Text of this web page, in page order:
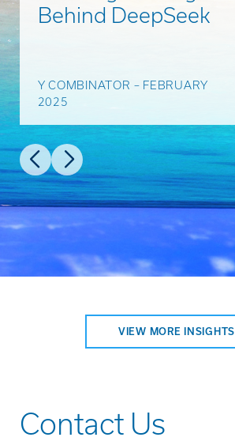
Behind DeepSeek
Y COMBINATOR – FEBRUARY
2025
VIEW MORE INSIGHTS
Contact Us